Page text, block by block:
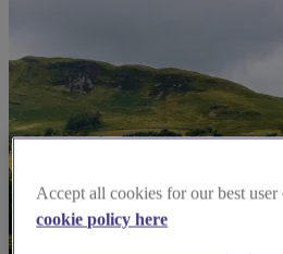
Accept all cookies for our best user
cookie policy here